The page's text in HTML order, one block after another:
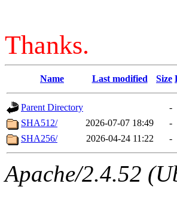
Thanks.
Name Last modified Size
Parent Directory
-
SHA512/
2026-07-07 18:49
-
SHA256/
2026-04-24 11:22 -
Apache/2.4.52